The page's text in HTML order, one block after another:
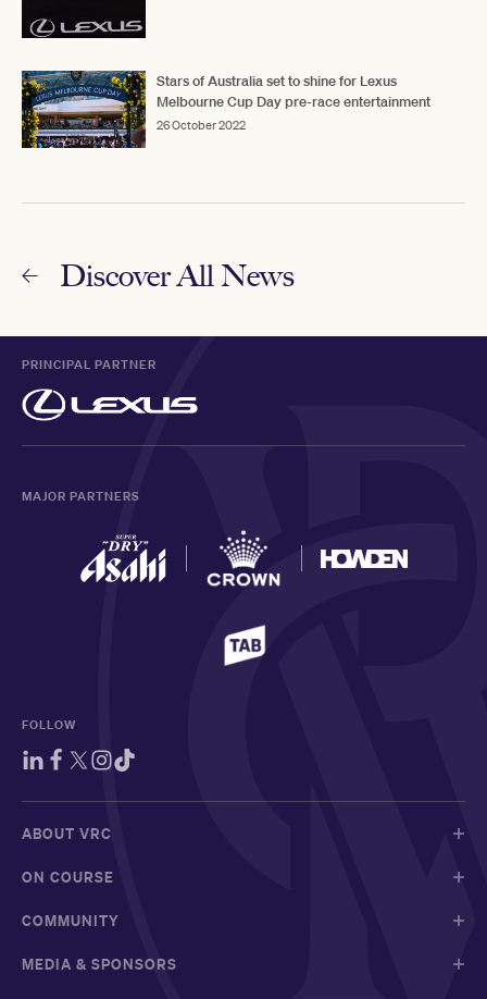
Stars of Australia set to shine for Lexus
Melbourne Cup Day pre-race entertainment
26 October 2022
Discover All News
PRINCIPAL PARTNER
MAJOR PARTNERS
FOLLOW
ABOUT VRC
ON COURSE
COMMUNITY
MEDIA & SPONSORS